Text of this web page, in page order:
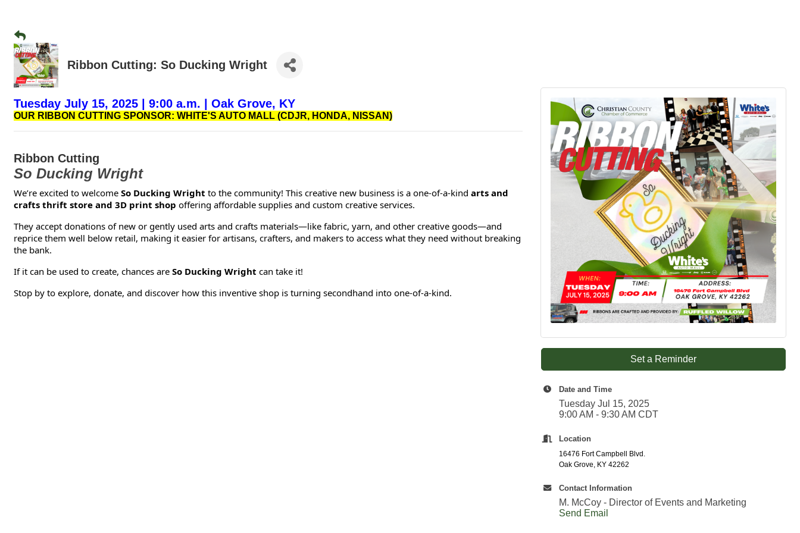
Ribbon Cutting: So Ducking Wright
Tuesday July 15, 2025 | 9:00 a.m. | Oak Grove, KY
OUR RIBBON CUTTING SPONSOR: WHITE'S AUTO MALL (CDJR, HONDA, NISSAN)
Ribbon Cutting
So Ducking Wright
We’re excited to welcome So Ducking Wright to the community! This creative new business is a one-of-a-kind arts and
crafts thrift store and 3D print shop offering affordable supplies and custom creative services.
They accept donations of new or gently used arts and crafts materials—like fabric, yarn, and other creative goods—and
reprice them well below retail, making it easier for artisans, crafters, and makers to access what they need without breaking
the bank.
If it can be used to create, chances are So Ducking Wright can take it!
Stop by to explore, donate, and discover how this inventive shop is turning secondhand into one-of-a-kind.
Set a Reminder
Date and Time
Tuesday Jul 15, 2025
9:00 AM - 9:30 AM CDT
Location
16476 Fort Campbell Blvd.
Oak Grove, KY 42262
Contact Information
M. McCoy - Director of Events and Marketing
Send Email